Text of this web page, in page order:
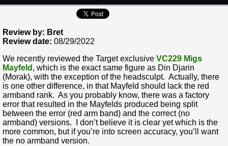
Review by: Bret
Review date: 08/29/2022
We recently reviewed the Target exclusive VC229 Migs
Mayfeld , which is the exact same figure as Din Djarin
(Morak), with the exception of the headsculpt. Actually, there
is one other difference, in that Mayfeld should lack the red
armband rank. As you probably know, there was a factory
error that resulted in the Mayfelds produced being split
between the error (red arm band) and the correct (no
armband) versions. I don’t believe it is clear yet which is the
more common, but if you’re into screen accuracy, you’ll want
the no armband version.